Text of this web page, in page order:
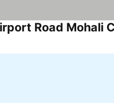
Road Mohali